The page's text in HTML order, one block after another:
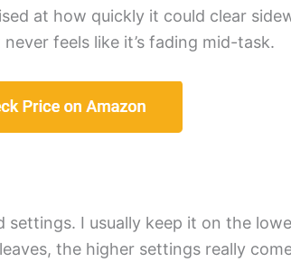
at how quickly it could clear
feels like it’s fading mid-task.
I usually keep it on the
the higher settings really